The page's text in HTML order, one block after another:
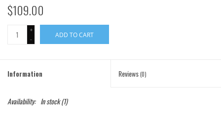
Gift Cards
$109.00
+
-
ADD TO CART
Information Reviews(0)
Availability: In stock(1)